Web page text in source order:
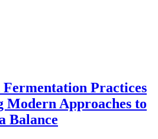
Practices
Approaches to
Balance